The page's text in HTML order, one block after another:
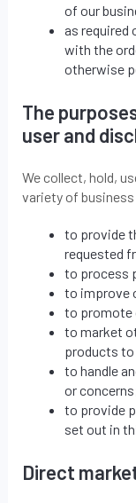
of our
as required
with the
otherwise
The
user and
We collect, hold,
variety of
to provide
requested
to process
to improve
to promote
to market
products to
to handle
or
to provide
set out in
Direct